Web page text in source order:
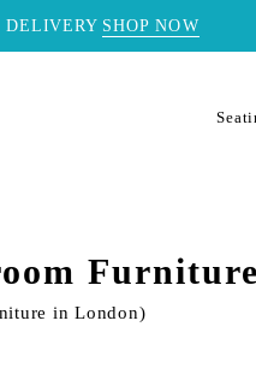
DELIVERY SHOP NOW
in London)